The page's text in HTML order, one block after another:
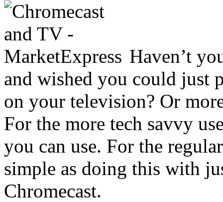
Haven’t
and wished you could just
on your television? Or
For the more tech savvy
you can use. For the
simple as doing this with
Chromecast.